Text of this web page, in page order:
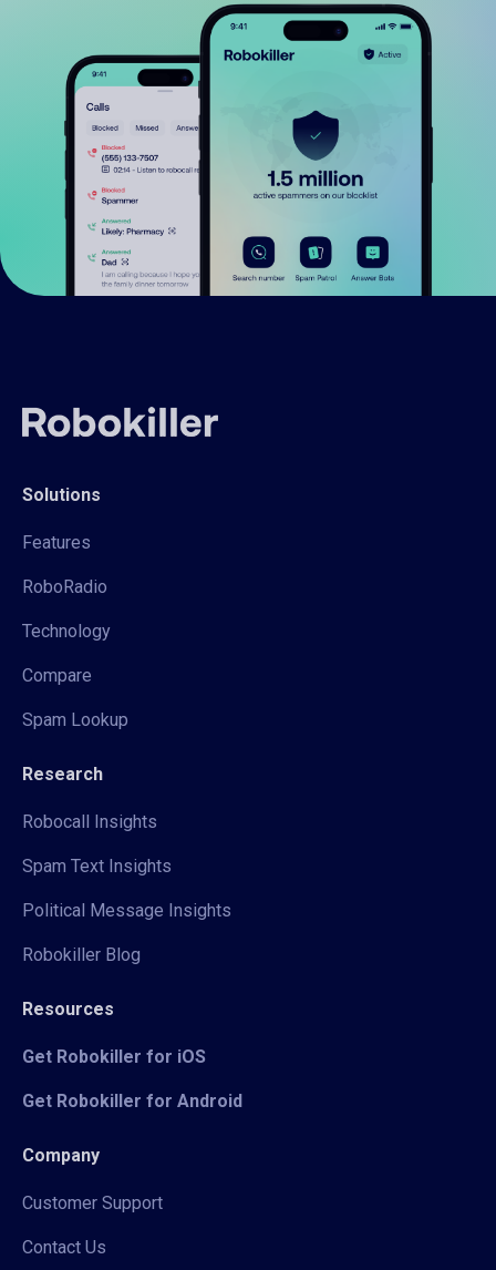
Solutions
Features
RoboRadio
Technology
Compare
Spam Lookup
Research
Robocall Insights
Spam Text Insights
Political Message Insights
Robokiller Blog
Resources
Get Robokiller for iOS
Get Robokiller for Android
Company
Customer Support
Contact Us